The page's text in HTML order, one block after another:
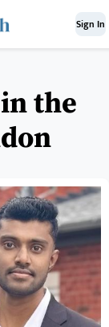
Sign In
the